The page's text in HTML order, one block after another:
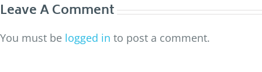
Leave A Comment
You must be logged in to post a comment.